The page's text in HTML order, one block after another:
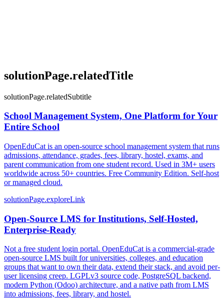
solutionPage.relatedTitle
solutionPage.relatedSubtitle
School Management System, One Platform for Your
Entire School
OpenEduCat is an open-source school management system that runs
admissions, attendance, grades, fees, library, hostel, exams, and
parent communication from one student record. Used in 3M+ users
worldwide across 50+ countries. Free Community Edition. Self-host
or managed cloud.
solutionPage.exploreLink
Open-Source LMS for Institutions, Self-Hosted,
Enterprise-Ready
Not a free student login portal. OpenEduCat is a commercial-grade
open-source LMS built for universities, colleges, and education
groups that want to own their data, extend their stack, and avoid per-
user licensing creep. LGPLv3 source code, PostgreSQL backend,
modern Python (Odoo) architecture, and a native path from LMS
into admissions, fees, library, and hostel.